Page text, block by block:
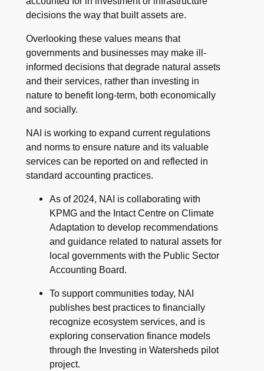
decisions the way that built assets are.
Overlooking these values means that
governments and businesses may make ill-
informed decisions that degrade natural assets
and their services, rather than investing in
nature to benefit long-term, both economically
and socially.
NAI is working to expand current regulations
and norms to ensure nature and its valuable
services can be reported on and reflected in
standard accounting practices.
As of 2024, NAI is collaborating with
KPMG and the Intact Centre on Climate
Adaptation to develop recommendations
and guidance related to natural assets for
local governments with the Public Sector
Accounting Board.
To support communities today, NAI
publishes best practices to financially
recognize ecosystem services, and is
exploring conservation finance models
through the Investing in Watersheds pilot
project.